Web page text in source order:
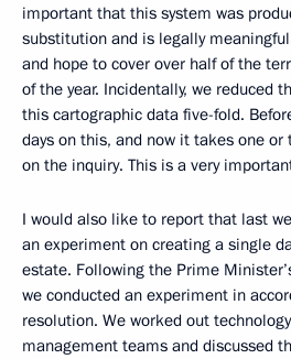
important that this system was
substitution and is legally
and hope to cover over half of the
of the year. Incidentally, we reduced
this cartographic data five-fold.
days on this, and now it takes one or
on the inquiry. This is a very
I would also like to report that last
an experiment on creating a single
estate. Following the Prime
we conducted an experiment in
resolution. We worked out
management teams and discussed